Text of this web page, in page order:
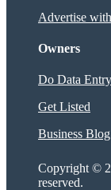
Advertise
Owners
Do Data
Get Listed
Business Blog
Copyright ©
reserved.